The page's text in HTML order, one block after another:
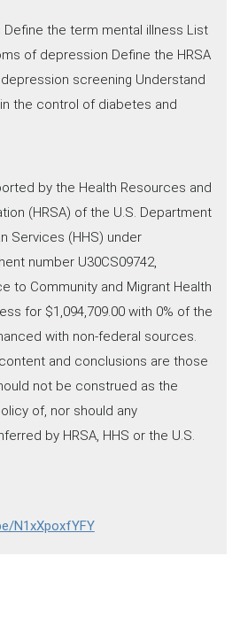
Define the term mental illness List
of depression Define the HRSA
screening Understand
the control of diabetes and
by the Health Resources and
(HRSA) of the U.S. Department
Services (HHS) under
number U30CS09742,
to Community and Migrant Health
for $1,094,709.00 with 0% of the
with non-federal sources.
and conclusions are those
not be construed as the
of, nor should any
by HRSA, HHS or the U.S.
N1xXpoxfYFY